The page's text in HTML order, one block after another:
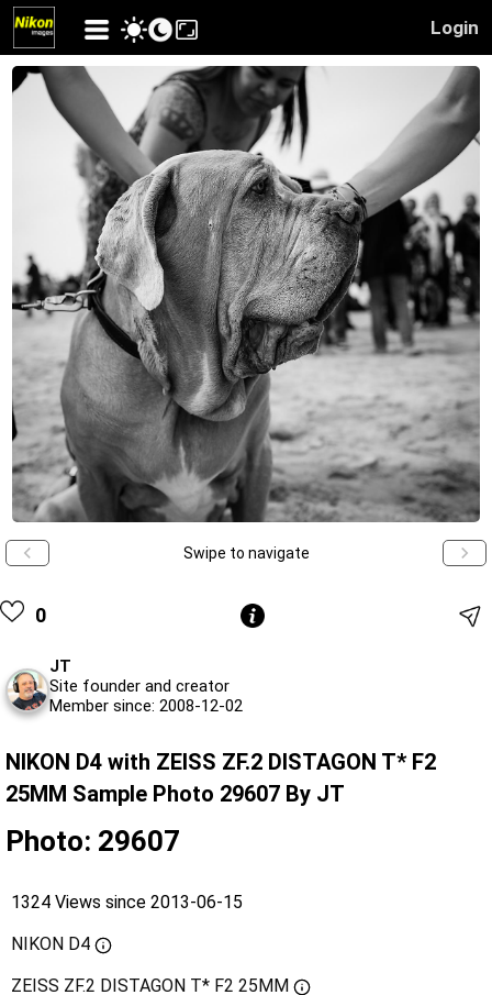
Login
Swipe to navigate
0
JT
Site founder and creator
Member since: 2008-12-02
NIKON D4 with ZEISS ZF.2 DISTAGON T* F2
25MM Sample Photo 29607 By JT
Photo: 29607
1324 Views since 2013-06-15
NIKON D4
ZEISS ZF.2 DISTAGON T* F2 25MM